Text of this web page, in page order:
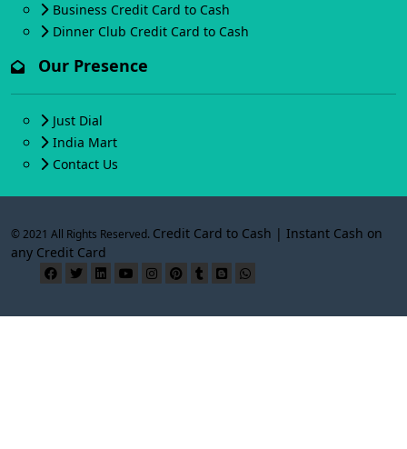
Business Credit Card to Cash
Dinner Club Credit Card to Cash
Our Presence
Just Dial
India Mart
Contact Us
© 2021 All Rights Reserved. Credit Card to Cash | Instant Cash on
any Credit Card